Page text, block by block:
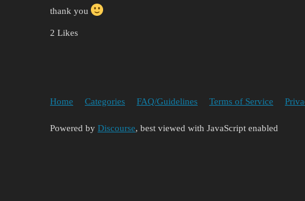
thank you
2 Likes
Home Categories FAQ/Guidelines Terms of Service
Powered by Discourse, best viewed with JavaScript enabled